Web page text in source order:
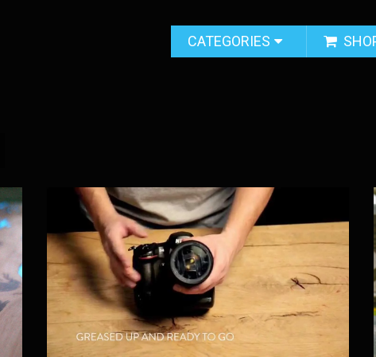
CATEGORIES